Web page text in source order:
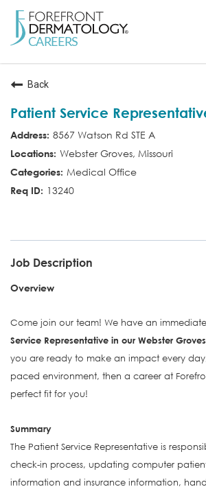
WORKING HERE
SEARCH ALL JOBS
Back
Patient Service
8567 Watson Rd STE A
Webster Groves, Missouri
Medical Office
13240
Job Description
Overview
Come join our team! We have an
Service Representative in our Webster
you are ready to make an impact every
paced environment, then a career at
perfect fit for you!
Summary
The Patient Service Representative is
check-in process, updating computer
information and insurance information,